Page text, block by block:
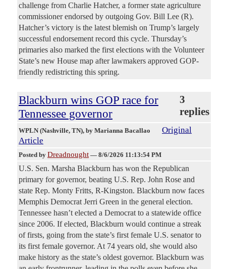
challenge from Charlie Hatcher, a former state agriculture
commissioner endorsed by outgoing Gov. Bill Lee (R).
Hatcher’s victory is the latest blemish on Trump’s largely
successful endorsement record this cycle. Thursday’s
primaries also marked the first elections with the Volunteer
State’s new House map after lawmakers approved GOP-
friendly redistricting this spring.
Blackburn wins GOP race for
Tennessee governor
3
replies
WPLN (Nashville, TN), by Marianna Bacallao
Original
Article
Posted by Dreadnought — 8/6/2026 11:13:54 PM
U.S. Sen. Marsha Blackburn has won the Republican
primary for governor, beating U.S. Rep. John Rose and
state Rep. Monty Fritts, R-Kingston. Blackburn now faces
Memphis Democrat Jerri Green in the general election.
Tennessee hasn’t elected a Democrat to a statewide office
since 2006. If elected, Blackburn would continue a streak
of firsts, going from the state’s first female U.S. senator to
its first female governor. At 74 years old, she would also
make history as the state’s oldest governor. Blackburn was